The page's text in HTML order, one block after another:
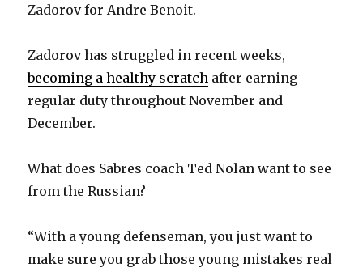
Zadorov for Andre Benoit.
Zadorov has struggled in recent weeks,
becoming a healthy scratch after earning
regular duty throughout November and
December.
What does Sabres coach Ted Nolan want to see
from the Russian?
“With a young defenseman, you just want to
make sure you grab those young mistakes real